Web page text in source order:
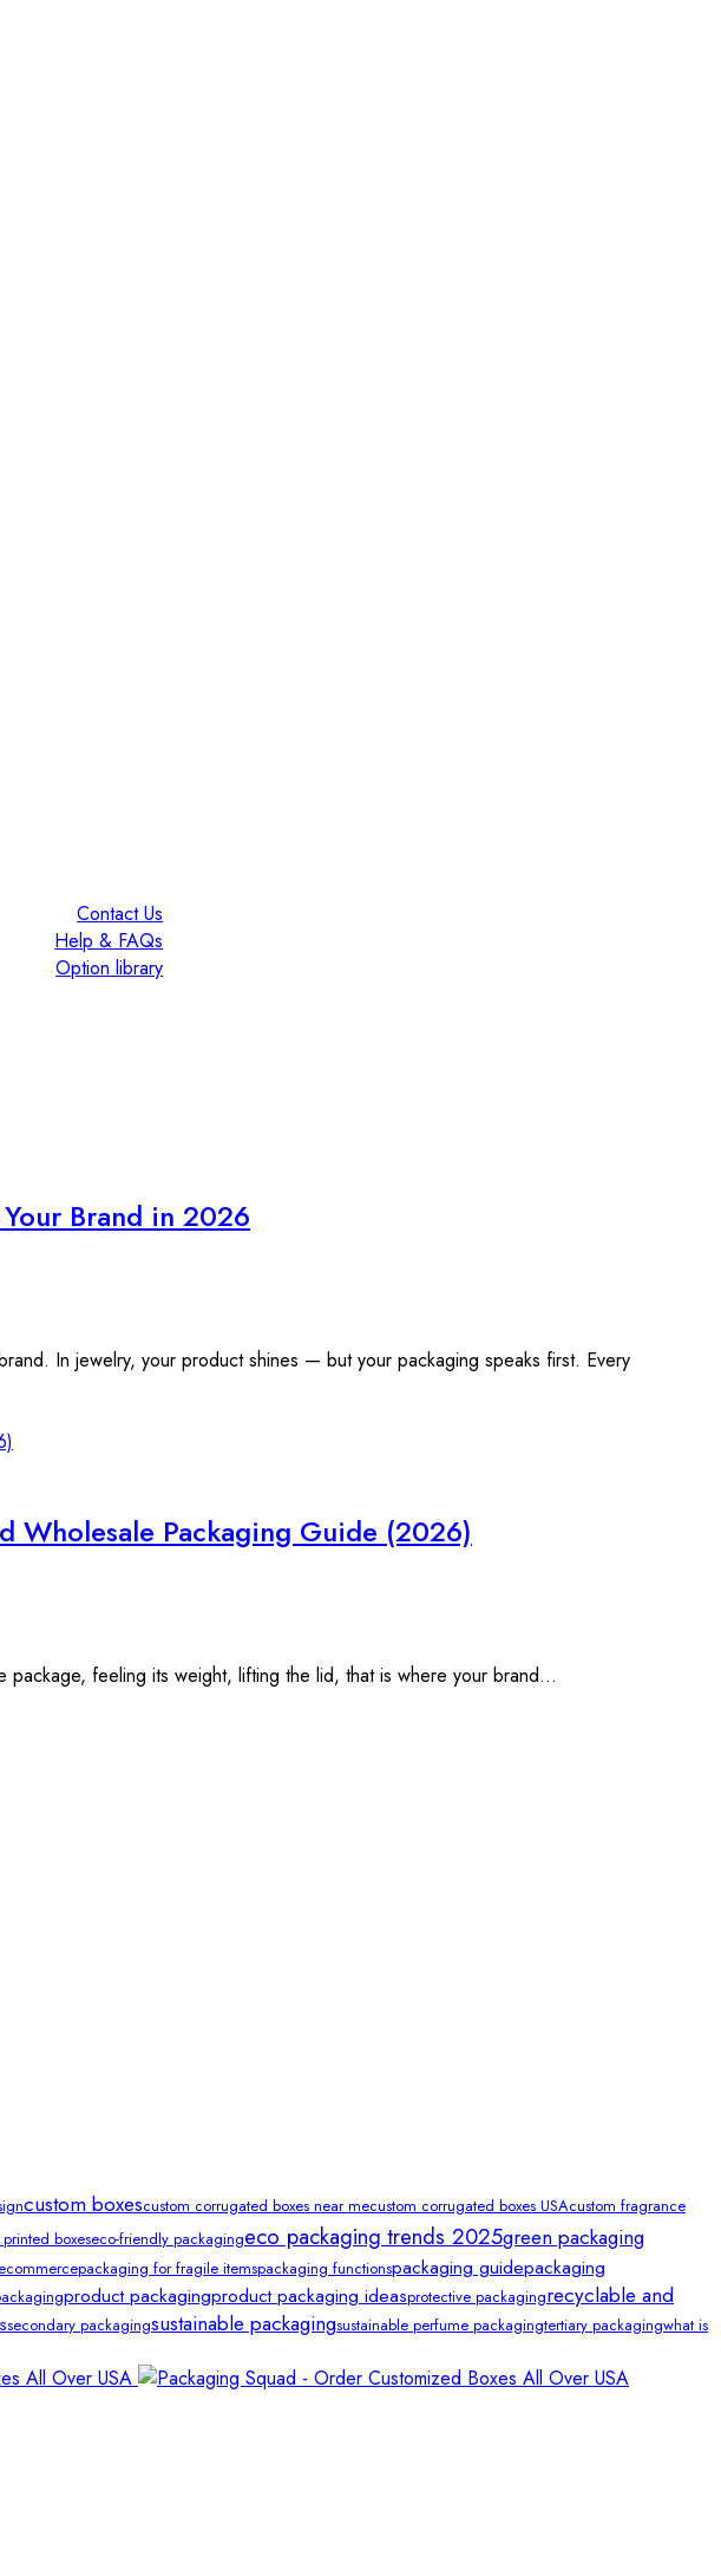
Contact Us
Help & FAQs
Option library
Brand in 2026
In jewelry, your product shines — but your packaging speaks first. Every
Wholesale Packaging Guide (2026)
feeling its weight, lifting the lid, that is where your brand...
custom boxescustom corrugated boxes near mecustom corrugated boxes USAcustom fragrance
boxeseco-friendly packagingeco packaging trends 2025green packaging
packaging for fragile itemspackaging functionspackaging guidepackaging
product packagingproduct packaging ideasprotective packagingrecyclable and
secondary packagingsustainable packagingsustainable perfume packagingtertiary packagingwhat is